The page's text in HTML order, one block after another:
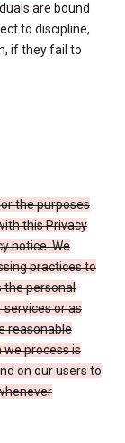
are bound
to discipline,
if they fail to
the purposes
this Privacy
notice. We
practices to
the personal
or as
reasonable
process is
on our users to